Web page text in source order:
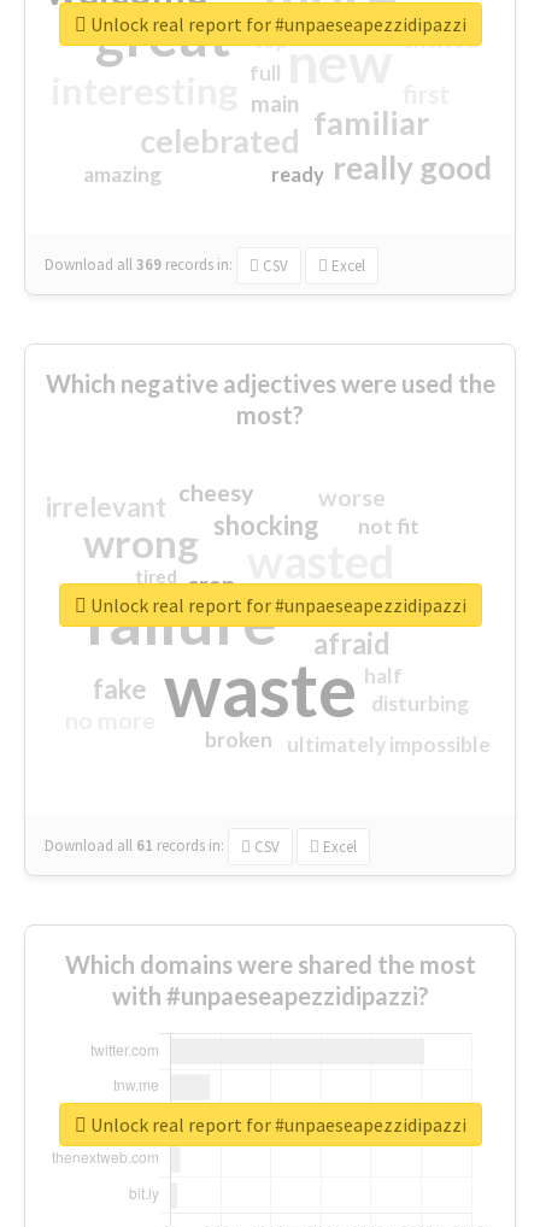
great new
familiar
celebrated
really good
excited
main
amazing
top
full
ready
Download all369 records in: CSV Excel
Unlock real report for #unpaeseapezzidipazzi
Which negative adjectives were used the
most?
waste
failure
wrong
sorry
afraid
shocking
irrelevant
fake
worse
crap
cheesy
ultimately impossible
not fit
half
disturbing
closed
broken
tired
Download all 61 records in: CSV Excel
Unlock real report for #unpaeseapezzidipazzi
Which domains were shared the most
with #unpaeseapezzidipazzi?
Unlock real report for #unpaeseapezzidipazzi